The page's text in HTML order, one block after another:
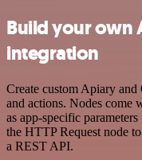
Build your own
integration
Create custom Apiary
and actions. Nodes come
as app-specific
the HTTP Request node
a REST API.